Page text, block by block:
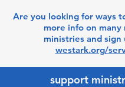
Are you looking for ways
more info on many
ministries and sign
westark.org/
support